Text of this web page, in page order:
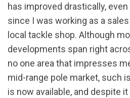
has improved drastically,
since I was working as a
local tackle shop. Although
developments span right
no one area that impresses
mid-range pole market, such
is now available, and despite